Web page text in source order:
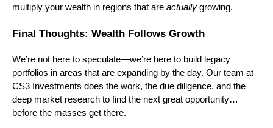
multiply your wealth in regions that are actually growing.
Final Thoughts: Wealth Follows Growth
We’re not here to speculate—we’re here to build legacy
portfolios in areas that are expanding by the day. Our team at
CS3 Investments does the work, the due diligence, and the
deep market research to find the next great opportunity…
before the masses get there.